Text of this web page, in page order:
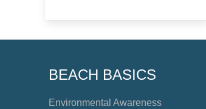
BEACH BASICS
Environmental Awareness